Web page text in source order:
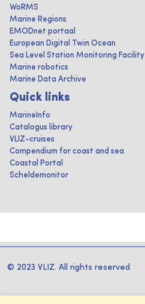
WoRMS
Marine Regions
EMODnet portaal
European Digital Twin Ocean
Sea Level Station Monitoring Facility
Marine robotics
Marine Data Archive
Quick links
MarineInfo
Catalogus library
VLIZ-cruises
Compendium for coast and sea
Coastal Portal
Scheldemonitor
© 2023 VLIZ. All rights reserved